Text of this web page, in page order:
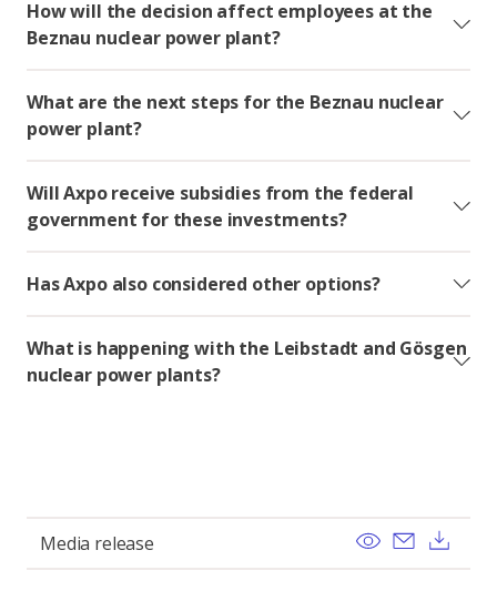
How will the decision affect employees at the
Beznau nuclear power plant?
What are the next steps for the Beznau nuclear
power plant?
Will Axpo receive subsidies from the federal
government for these investments?
Has Axpo also considered other options?
What is happening with the Leibstadt and Gösgen
nuclear power plants?
Media release View Send